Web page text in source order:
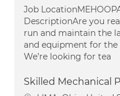
Job
DescriptionAre you
run and maintain the
and equipment for the
We’re looking for tea
Skilled Mechanical